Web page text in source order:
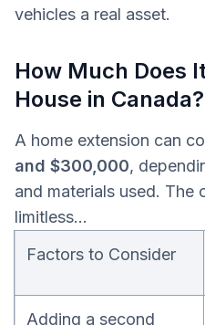
vehicles a real asset.
How Much Does
House in Canada?
A home extension can
and $300,000,
and materials used. The
limitless…
Factors to Consider
Adding a second